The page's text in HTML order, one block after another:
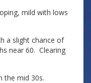
mild with lows
a slight chance of
near 60. Clearing
the mid 30s.